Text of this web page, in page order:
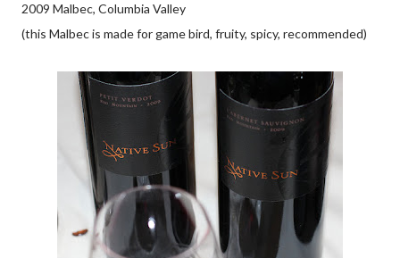
2009 Malbec, Columbia Valley
(this Malbec is made for game bird, fruity, spicy, recommended)